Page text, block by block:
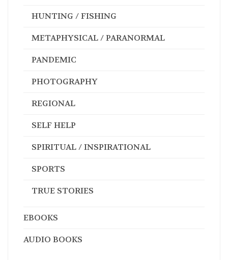
HUNTING / FISHING
METAPHYSICAL / PARANORMAL
PANDEMIC
PHOTOGRAPHY
REGIONAL
SELF HELP
SPIRITUAL / INSPIRATIONAL
SPORTS
TRUE STORIES
EBOOKS
AUDIO BOOKS